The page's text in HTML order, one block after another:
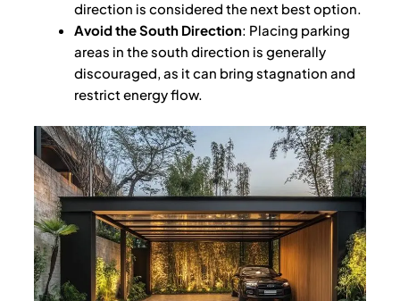
direction is considered the next best option.
Avoid the South Direction: Placing parking
areas in the south direction is generally
discouraged, as it can bring stagnation and
restrict energy flow.